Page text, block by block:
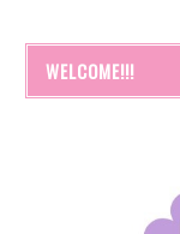
WELCOME!!!